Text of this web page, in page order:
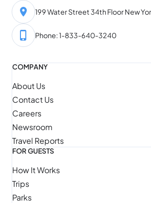
199 Water Street 34th Floor New
Phone: 1-833-640-3240
COMPANY
About Us
Contact Us
Careers
Newsroom
Travel Reports
FOR GUESTS
How It Works
Trips
Parks